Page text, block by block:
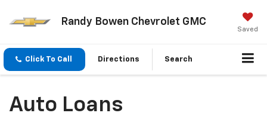
Randy Bowen Chevrolet GMC
Saved
Click To Call Directions Search
Auto Loans